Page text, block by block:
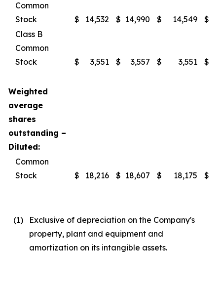
Common
Stock
$ 14,532 $ 14,990 $ 14,549 $
Class B
Common
Stock
$ 3,551 $ 3,557 $ 3,551 $
Weighted
average
shares
outstanding –
Diluted:
Common
Stock
$ 18,216 $ 18,607 $ 18,175 $
(1)
Exclusive of depreciation on the Company's
property, plant and equipment and
amortization on its intangible assets.